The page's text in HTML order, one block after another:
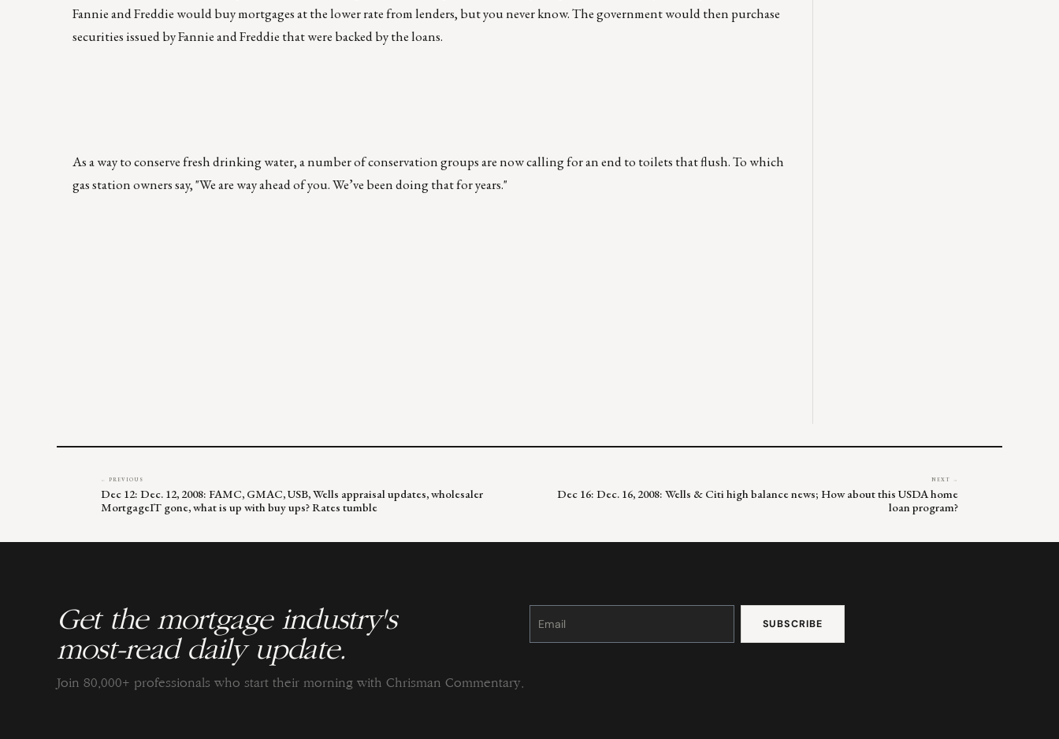
Fannie and Freddie would buy mortgages at the lower rate from lenders, but you never know. The government would then purchase
securities issued by Fannie and Freddie that were backed by the loans.
As a way to conserve fresh drinking water, a number of conservation groups are now calling for an end to toilets that flush. To which
gas station owners say, "We are way ahead of you. We’ve been doing that for years."
← PREVIOUS
Dec 12: Dec. 12, 2008: FAMC, GMAC, USB, Wells appraisal updates, wholesaler
MortgageIT gone, what is up with buy ups? Rates tumble
NEXT →
Dec 16: Dec. 16, 2008: Wells & Citi high balance news; How about this USDA home
loan program?
Get the mortgage industry's
most-read daily update.
Join 80,000+ professionals who start their morning with Chrisman Commentary.
Constant
Please
this